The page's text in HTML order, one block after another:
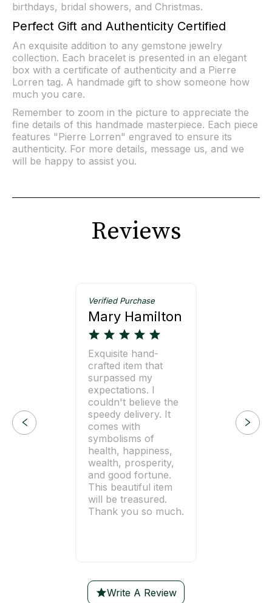
birthdays, bridal showers, and Christmas.
Perfect Gift and Authenticity Certified
An exquisite addition to any gemstone jewelry
collection. Each bracelet is presented in an elegant
box with a certificate of authenticity and a Pierre
Lorren tag. A handmade gift to show someone how
much you care.
Remember to zoom in the picture to appreciate the
fine details of this handmade masterpiece. Each piece
features "Pierre Lorren" engraved to ensure its
authenticity. For more details, message us, and we
will be happy to assist you.
Reviews
Verified Purchase
Mary Hamilton
Exquisite hand-
crafted item that
surpassed my
expectations. I
couldn't believe the
speedy delivery. It
comes with
symbolisms of
health, happiness,
wealth, prosperity,
and good fortune.
This beautiful item
will be treasured.
Thank you so much.
Write A Review